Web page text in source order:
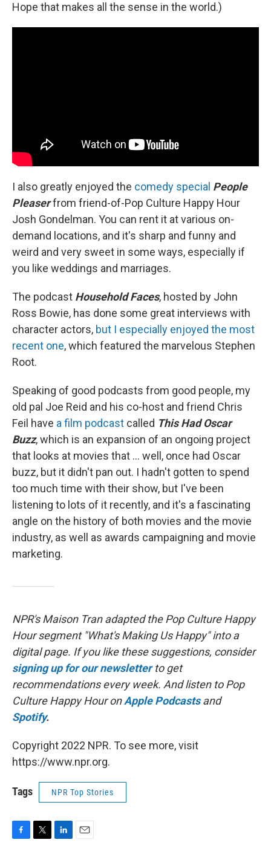
Hope that makes all the sense in the world.)
I also greatly enjoyed the comedy special People
Pleaserfrom friend-of-Pop Culture Happy Hour
Josh Gondelman. You can rent it at various on-
demand locations, and it's sharp and funny and
weird and very sweet in some ways, especially if
you like weddings and marriages.
The podcast Household Faces, hosted by John
Ross Bowie, has done some great interviews with
character actors, but I especially enjoyed the most
recent one, which featured the marvelous Stephen
Root.
Speaking of good podcasts from good people, my
old pal Joe Reid and his co-host and friend Chris
Feil have a film podcast called This Had Oscar
Buzz, which is an expansion of an ongoing project
that looks at movies that ... well, once had Oscar
buzz, but it didn't pan out. I hadn't gotten to spend
too much time with their show, but I've been
listening to lots of it recently, and it's a fascinating
angle on the history of both movies and the movie
industry, as well as awards campaigning and movie
marketing.
NPR's Maison Tran adapted the Pop Culture Happy
Hour segment "What's Making Us Happy" into a
digital page. If you like these suggestions, consider
signing up for our newsletter to get
recommendations every week. And listen to Pop
Culture Happy Hour onApple Podcasts and
Spotify.
Copyright 2022 NPR. To see more, visit
https://www.npr.org.
Tags NPR Top Stories